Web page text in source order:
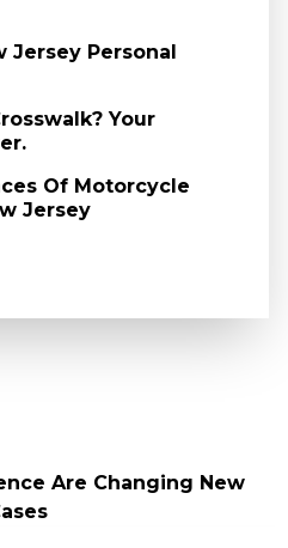
Jersey Personal
Your
Of Motorcycle
Jersey
Are Changing New